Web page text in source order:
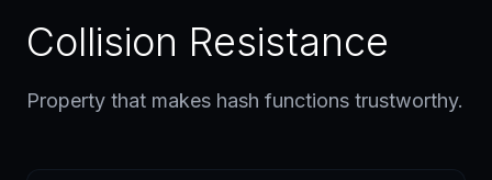
FAQ
Collision Resistance
Property that makes hash functions trustworthy.